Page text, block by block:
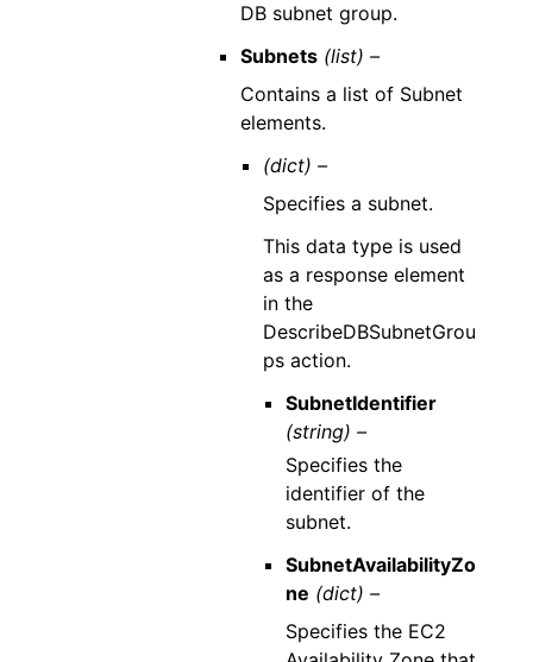
DB subnet group.
Subnets (list) –
Contains a list of Subnet
elements.
(dict) –
Specifies a subnet.
This data type is used
as a response element
in the
DescribeDBSubnetGrou
ps action.
SubnetIdentifier
(string) –
Specifies the
identifier of the
subnet.
SubnetAvailabilityZo
ne (dict) –
Specifies the EC2